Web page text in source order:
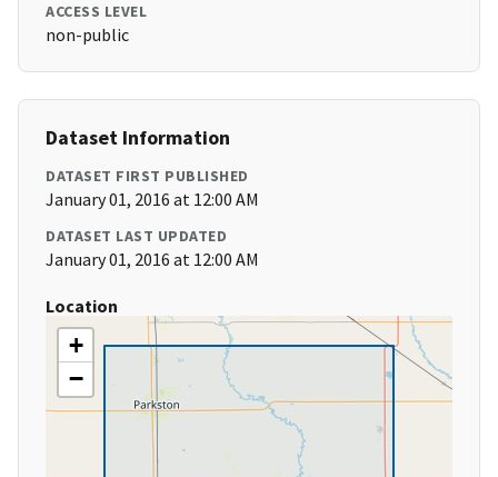
ACCESS LEVEL
non-public
Dataset Information
DATASET FIRST PUBLISHED
January 01, 2016 at 12:00 AM
DATASET LAST UPDATED
January 01, 2016 at 12:00 AM
Location
+
−